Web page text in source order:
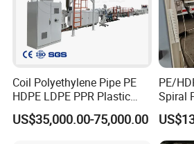
Coil Polyethylene Pipe PE
HDPE LDPE PPR Plastic
Water Gas Oil Supply
Sewage Hose Pipe Tube
US$35,000.00-75,000.00
PE/
Spiral